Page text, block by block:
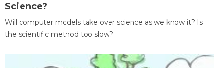
Science?
Will computer models take over science as we know it? Is
the scientific method too slow?